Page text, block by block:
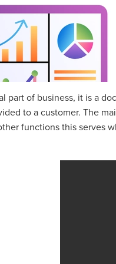
part of business, it is a
to a customer. The
functions this serves